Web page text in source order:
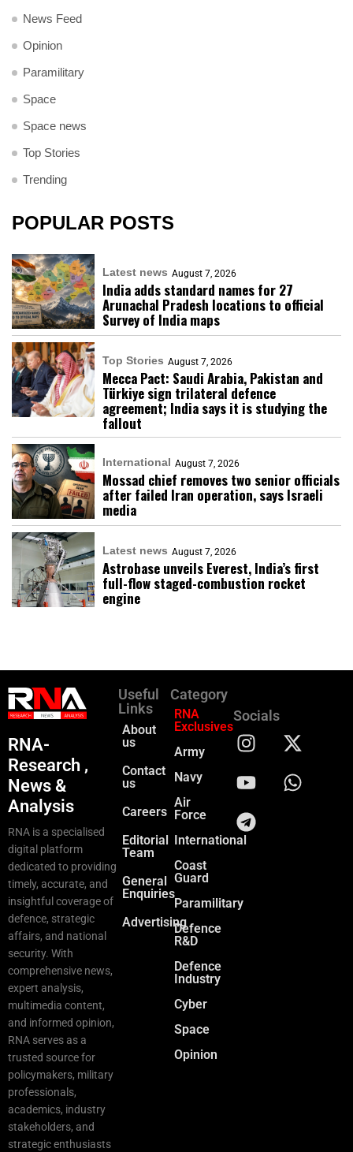
News Feed
Opinion
Paramilitary
Space
Space news
Top Stories
Trending
POPULAR POSTS
Latest news August 7, 2026
India adds standard names for 27
Arunachal Pradesh locations to official
Survey of India maps
Top Stories August 7, 2026
Mecca Pact: Saudi Arabia, Pakistan and
Türkiye sign trilateral defence
agreement; India says it is studying the
fallout
International August 7, 2026
Mossad chief removes two senior officials
after failed Iran operation, says Israeli
media
Latest news August 7, 2026
Astrobase unveils Everest, India’s first
full-flow staged-combustion rocket
engine
RNA-
Research ,
News &
Analysis
RNA is a specialised
digital platform
dedicated to providing
timely, accurate, and
insightful coverage of
defence, strategic
affairs, and national
security. With
comprehensive news,
expert analysis,
multimedia content,
and informed opinion,
RNA serves as a
trusted source for
policymakers, military
professionals,
academics, industry
stakeholders, and
strategic enthusiasts
Useful
Links
About
us
Contact
us
Careers
Editorial
Team
General
Enquiries
Advertising
Category
RNA
Exclusives
Army
Navy
Air
Force
International
Coast
Guard
Paramilitary
Defence
R&D
Defence
Industry
Cyber
Space
Opinion
Socials